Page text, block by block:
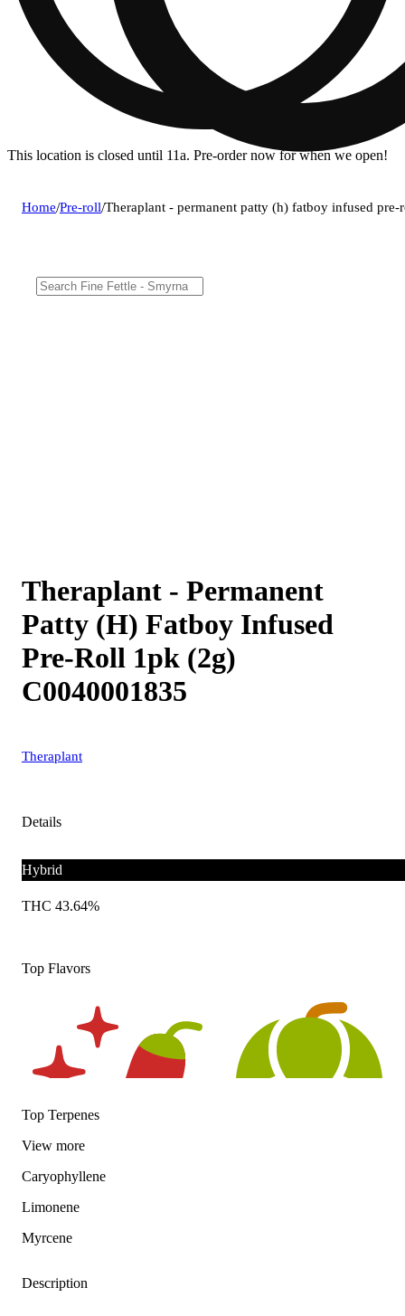
This location is closed until 11a. Pre-order now for when we open!
Home/Pre-roll/Theraplant - permanent patty (h) fatboy infused
Theraplant - Permanent
Patty (H) Fatboy Infused
Pre-Roll 1pk (2g)
C0040001835
Theraplant
Details
Hybrid
THC 43.64%
Top Flavors
Top Terpenes
View more
Caryophyllene
Limonene
Myrcene
Description